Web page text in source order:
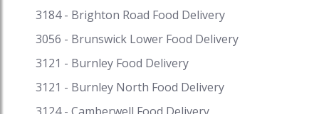
takeaway. Speed Food serves with the finest to
all the customers. #chicken #butterchicken
#chickensoup #roastchicken
#koreanfriedchicken #chickentikkamasala
#friedchicken #koreanfriedchickenmelbourne
#friedchickenmelbourne
3184 - Brighton Road Food Delivery
3056 - Brunswick Lower Food Delivery
3121 - Burnley Food Delivery
3121 - Burnley North Food Delivery